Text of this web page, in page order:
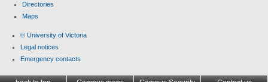
Directories
Maps
© University of Victoria
Legal notices
Emergency contacts